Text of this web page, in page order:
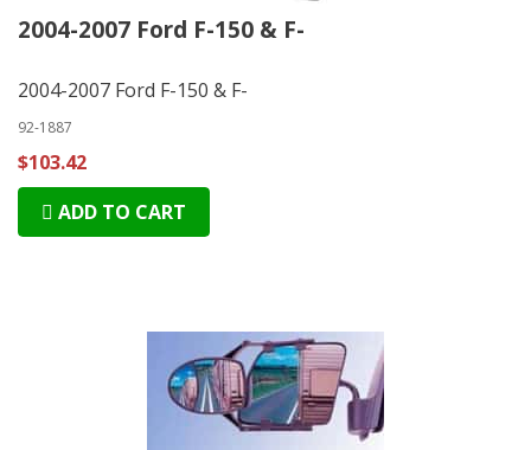
2004-2007 Ford F-150 & F-
2004-2007 Ford F-150 & F-
92-1887
$103.42
ADD TO CART